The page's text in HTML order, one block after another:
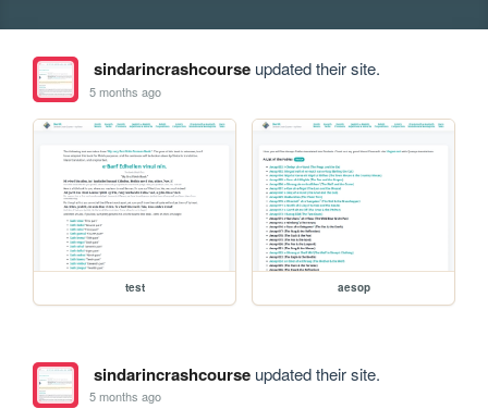
sindarincrashcourseupdated their site.
5 months ago
test aesop
sindarincrashcourseupdated their site.
5 months ago